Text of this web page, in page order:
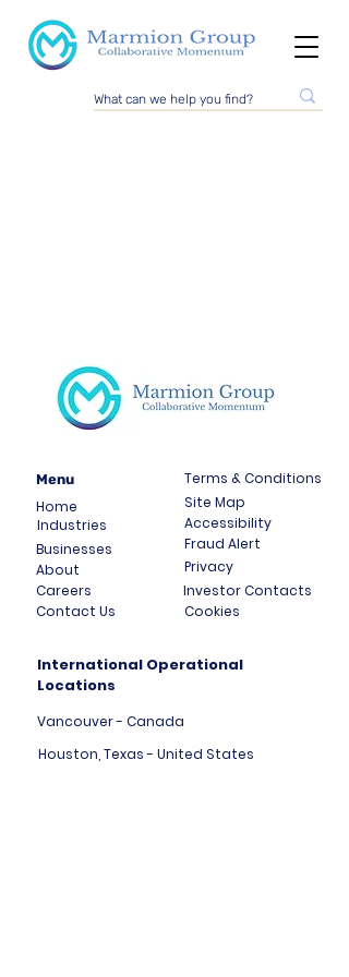
Menu
Home
Industries
Businesses
About
Careers
Contact Us
Terms & Conditions
Site Map
Accessibility
Fraud Alert
Privacy
Investor Contacts
Cookies
International Operational
Locations
Vancouver - Canada
Houston, Texas - United States